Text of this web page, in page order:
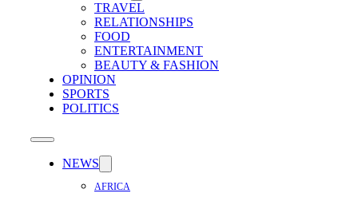
TRAVEL
RELATIONSHIPS
FOOD
ENTERTAINMENT
BEAUTY & FASHION
OPINION
SPORTS
POLITICS
NEWS
AFRICA